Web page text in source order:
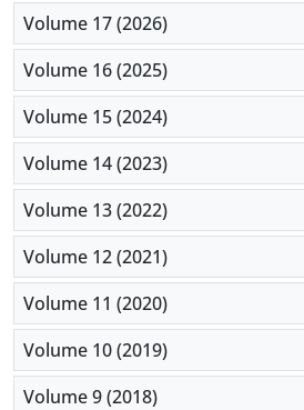
Volume 17 (2026)
Volume 16 (2025)
Volume 15 (2024)
Volume 14 (2023)
Volume 13 (2022)
Volume 12 (2021)
Volume 11 (2020)
Volume 10 (2019)
Volume 9 (2018)